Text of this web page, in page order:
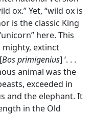
ox.” Yet, “wild ox is
is the classic King
here. This
mighty, extinct
[Bos primigenius] ‘. . .
animal was the
exceeded in
and the elephant. It
in the Old